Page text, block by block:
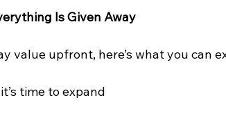
Is Given Away
value upfront, here’s what you can
time to expand